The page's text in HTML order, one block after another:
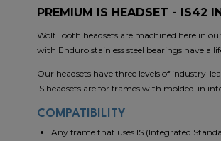
PREMIUM IS HEADSET - IS42
Wolf Tooth headsets are machined here in
with Enduro stainless steel bearings have a
Our headsets have three levels of industry-
IS headsets are for frames with molded-in
COMPATIBILITY
Any frame that uses IS (Integrated